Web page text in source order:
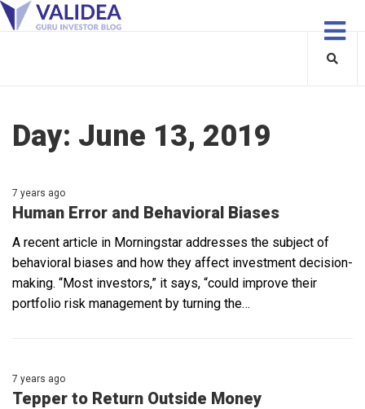
Day: June 13, 2019
7 years ago
Human Error and Behavioral Biases
A recent article in Morningstar addresses the subject of
behavioral biases and how they affect investment decision-
making. “Most investors,” it says, “could improve their
portfolio risk management by turning the…
7 years ago
Tepper to Return Outside Money